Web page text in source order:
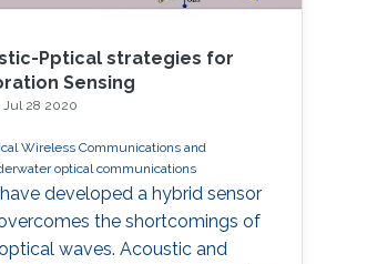
Pptical strategies for
Sensing
Jul 28 2020
Wireless Communications and
optical communications
developed a hybrid sensor
the shortcomings of
waves. Acoustic and